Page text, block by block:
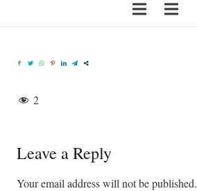
2
Leave a Reply
Your email address will not be published.